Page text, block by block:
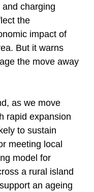
charging
the
impact of
But it warns
the move away
as we move
rapid expansion
to sustain
meeting local
model for
a rural island
an ageing